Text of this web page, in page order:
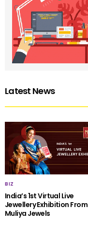
Latest News
BIZ
India’s 1st Virtual Live
Jewellery Exhibition From
Muliya Jewels